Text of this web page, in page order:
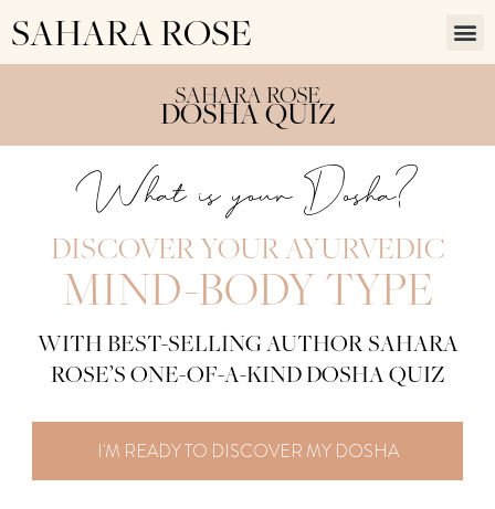
SAHARA ROSE
SAHARA ROSE
DOSHA QUIZ
What is your Dosha?
DISCOVER YOUR AYURVEDIC
MIND-BODY TYPE
WITH BEST-SELLING AUTHOR SAHARA
ROSE’S ONE-OF-A-KIND DOSHA QUIZ
I'M READY TO DISCOVER MY DOSHA